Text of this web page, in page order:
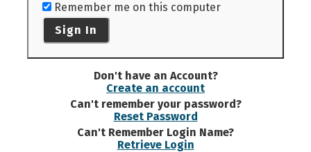
Remember me on this computer
Sign In
Don't have an Account?
Create an account
Can't remember your password?
Reset Password
Can't Remember Login Name?
Retrieve Login